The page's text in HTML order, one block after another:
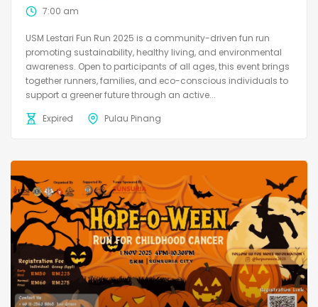
7:00 am
USM Lestari Fun Run 2025 is a community-driven fun run
promoting sustainability, healthy living, and environmental
awareness. Open to participants of all ages, this event brings
together runners, families, and eco-conscious individuals to
support a greener future through an active...
Expired
Pulau Pinang